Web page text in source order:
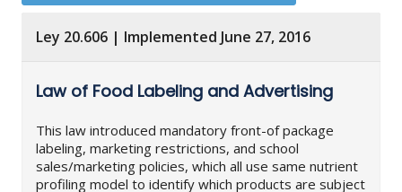
Ley 20.606 | Implemented June 27, 2016
Law of Food Labeling and Advertising
This law introduced mandatory front-of package
labeling, marketing restrictions, and school
sales/marketing policies, which all use same nutrient
profiling model to identify which products are subject